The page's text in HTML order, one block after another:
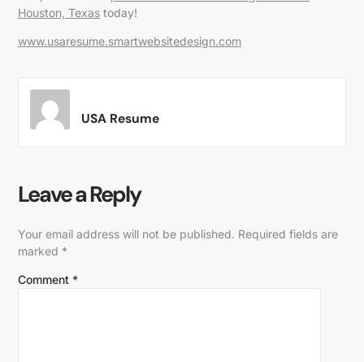
Houston, Texas today!
www.usaresume.smartwebsitedesign.com
USA Resume
Leave a Reply
Your email address will not be published. Required fields are
marked *
Comment *